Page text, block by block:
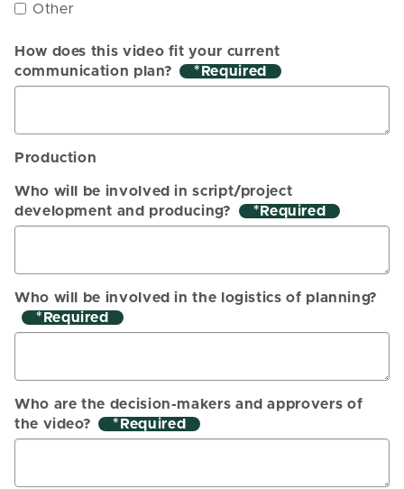
Other
How does this video fit your current
communication plan?
*
Production
Who will be involved in script/project
development and producing?
*
Who will be involved in the logistics of planning?
*
Who are the decision-makers and approvers of
the video?
*